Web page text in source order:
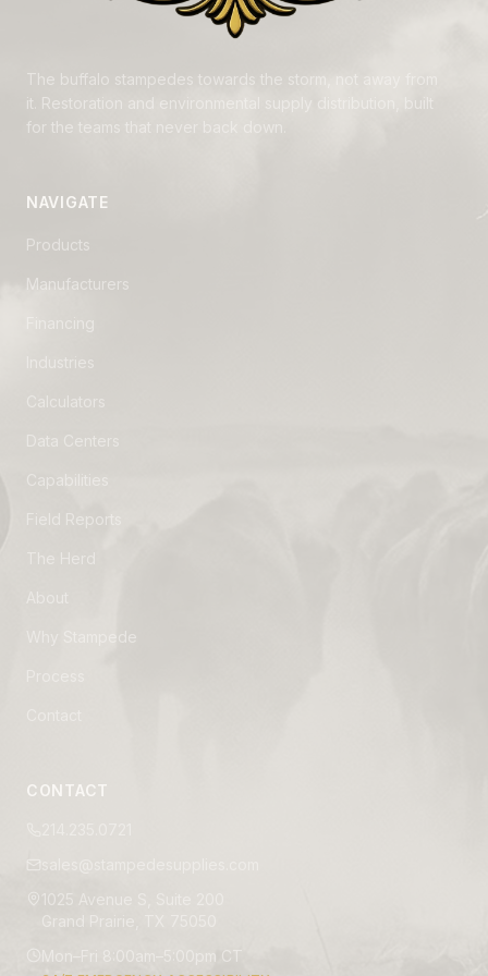
The buffalo stampedes towards the storm, not away from
it. Restoration and environmental supply distribution, built
for the teams that never back down.
NAVIGATE
Products
Manufacturers
Field Reports
CONTACT
1025 Avenue S, Suite 200
Mon–Fri 8:00am–5:00pm CT